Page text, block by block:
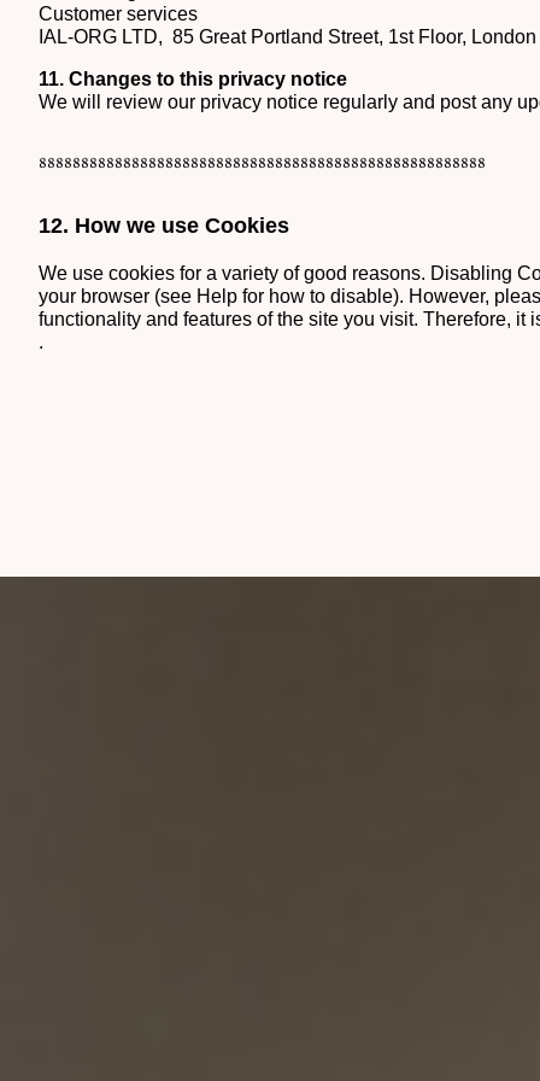
Customer services
IAL-ORG LTD, 85 Great Portland Street, 1st Floor,
11. Changes to this privacy notice
We will review our privacy notice regularly and post any
88888888888888888888888888888888888888888888888888888
12. How we use Cookies
We use cookies for a variety of good reasons. Disabling
your browser (see Help for how to disable). However,
functionality and features of the site you visit. Therefore,
.